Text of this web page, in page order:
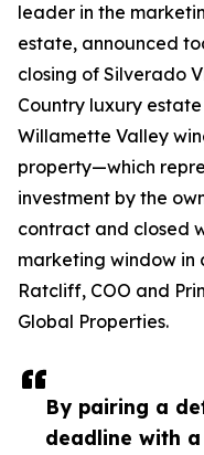
By pairing a
deadline with
leader in the
estate, announced
closing of Silverado
Country luxury
Willamette Valley
property—which
investment by the
contract and closed
marketing window in
Ratcliff, COO and
Global Properties.